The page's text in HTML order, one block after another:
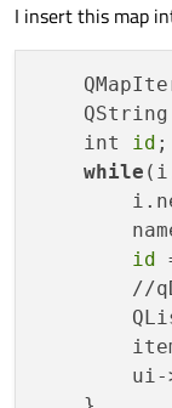
I insert this map
QString
    int
id ;
while
id
//